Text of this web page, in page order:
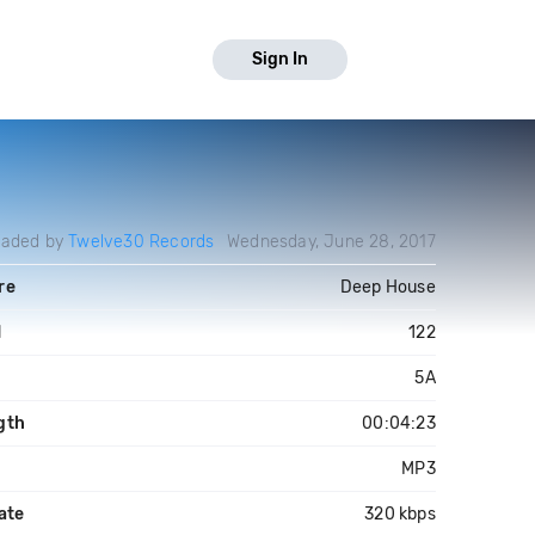
Sign In
byTwelve30 Records Wednesday, June 28, 2017
Deep House
122
5A
00:04:23
MP3
320 kbps